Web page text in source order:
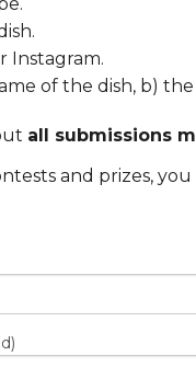
Instagram.
of the dish, b)
all submissions
and prizes,